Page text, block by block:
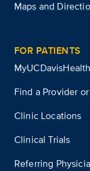
Maps and
FOR PATIENTS
MyUCDavisHealth
Find a Provider
Clinic Locations
Clinical Trials
Referring